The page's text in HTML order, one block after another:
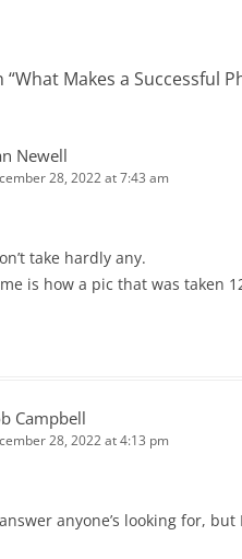
“What Makes a Successful
Newell
28, 2022 at 7:43 am
take hardly any.
is how a pic that was taken
Campbell
28, 2022 at 4:13 pm
anyone’s looking for,